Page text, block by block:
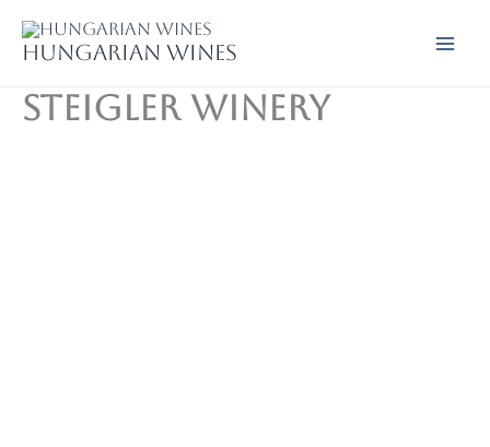
toHungarian wines
Steigler Winery